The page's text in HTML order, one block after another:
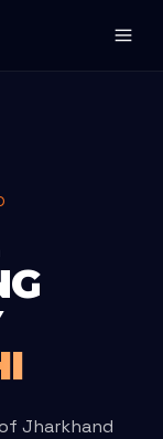
Jharkhand